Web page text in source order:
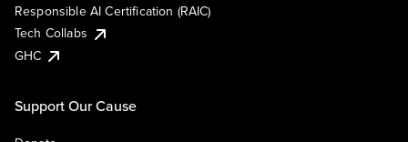
Responsible AI Certification (RAIC)
Tech Collabs
GHC
Support Our Cause